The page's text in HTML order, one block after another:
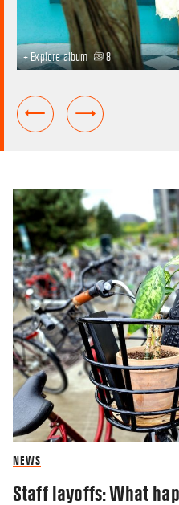
+ Explore album 8
NEWS
Staff layoffs: What